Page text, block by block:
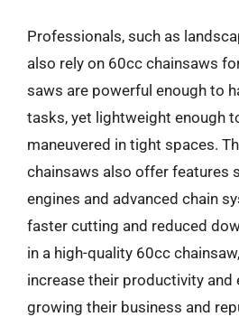
Professionals, such as
also rely on 60cc chainsaws
saws are powerful enough to
tasks, yet lightweight enough
maneuvered in tight spaces.
chainsaws also offer features
engines and advanced chain
faster cutting and reduced
in a high-quality 60cc
increase their productivity and
growing their business and